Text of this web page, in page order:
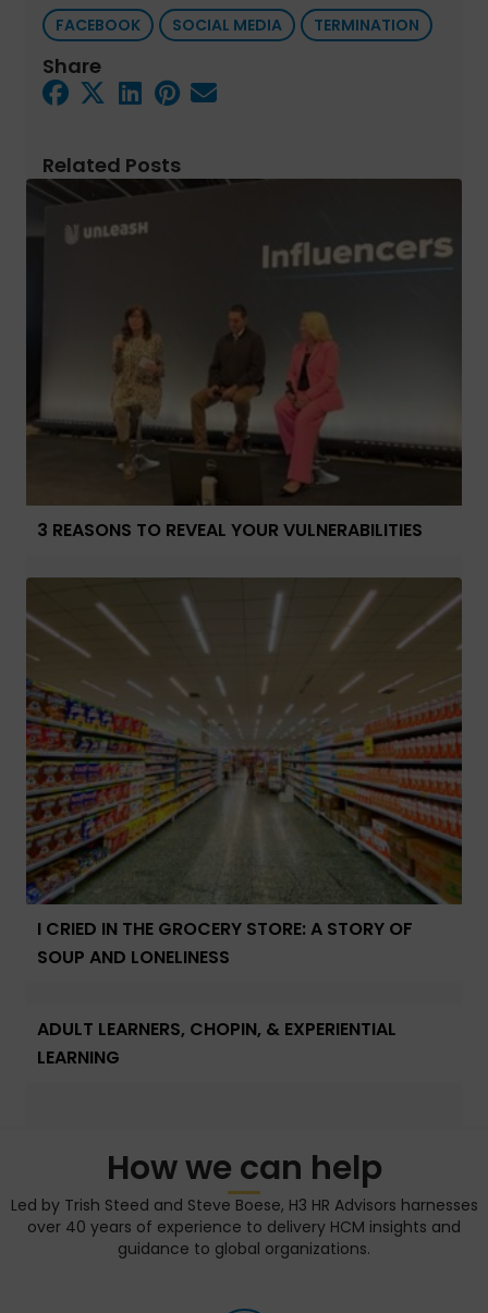
FACEBOOK SOCIAL MEDIA TERMINATION
Share
Related Posts
3 REASONS TO REVEAL YOUR VULNERABILITIES
I CRIED IN THE GROCERY STORE: A STORY OF
SOUP AND LONELINESS
ADULT LEARNERS, CHOPIN, & EXPERIENTIAL
LEARNING
How we can help
Led by Trish Steed and Steve Boese, H3 HR Advisors harnesses
over 40 years of experience to delivery HCM insights and
guidance to global organizations.